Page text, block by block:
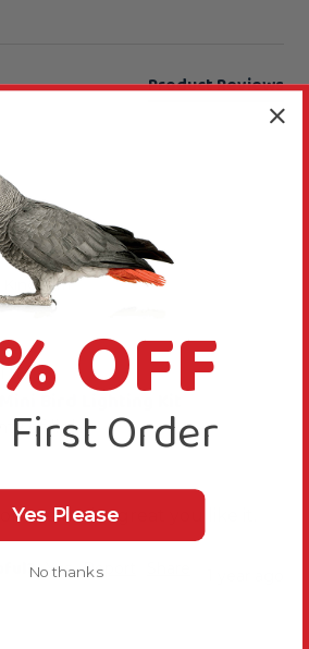
Product Reviews
Kingdom
of light
it's great you like it.
Yes Report
OFF
Order
Yes Please
No thanks